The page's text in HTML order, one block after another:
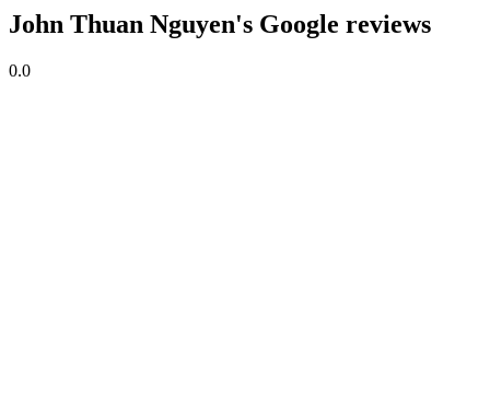
John Thuan Nguyen's Google reviews
0.0